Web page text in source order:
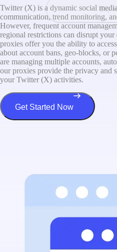
Twitter (X) is a dynamic social
communication, trend monitoring,
However, frequent account
regional restrictions can disrupt
proxies offer you the ability to
about account bans, geo-blocks, or
are managing multiple accounts,
our proxies provide the privacy and
your Twitter (X) activities.
Get Started Now
Buy